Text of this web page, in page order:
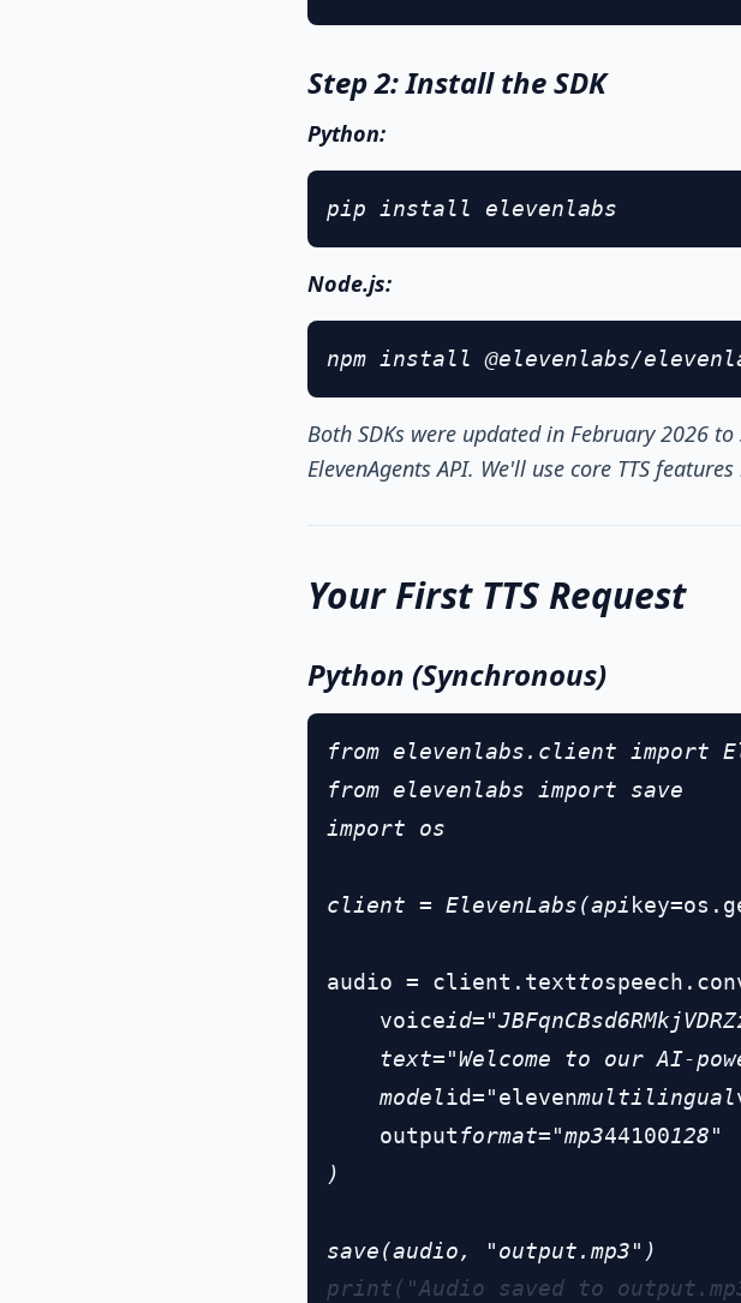
Step 2: Install the SDK
Python:
pip install elevenlabs
Node.js:
npm install @elevenlabs/
Both SDKs were updated in February 2026
ElevenAgents API. We'll use core TTS
Your First TTS Request
Python (Synchronous)
from elevenlabs.client import
from elevenlabs import save
import os
client = ElevenLabs(api
audio = client.textto
    voice
text="Welcome to our AI-
    model
id="elevenmultilingual
    output
format="mp344100128"
)
print("Audio saved to